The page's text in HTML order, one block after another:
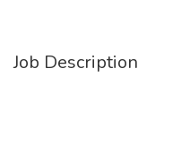
Job Description